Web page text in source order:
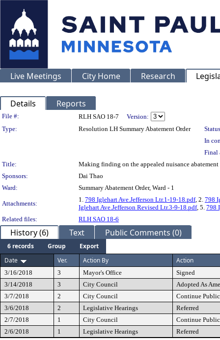
Live Meetings City Home Research
Details Reports
Legislation Details
File #: RLH SAO 18-7
Version:
Type:
Resolution LH Summary Abatement Order
In
Final
Title:
Making finding on the appealed nuisance
Sponsors:
Dai Thao
Ward:
Summary Abatement Order, Ward - 1
Attachments:
1. 798 Iglehart Ave.Jefferson Ltr.1-19-18.pdf, 2. 798
Iglehart Ave.Jefferson Revised Ltr.3-9-18.pdf, 5. 798
Related files:
RLH SAO 18-6
History (6) Text Public Comments (0)
6 records Group
Export
Date
Ver. Action By Action
3/16/2018 3 Mayor's Office
Signed
3/14/2018
3 City Council
Adopted As
3/7/2018
2 City Council
Continue
3/6/2018
2 Legislative Hearings
Referred
2/7/2018
1 City Council
Continue
2/6/2018
1 Legislative Hearings Referred